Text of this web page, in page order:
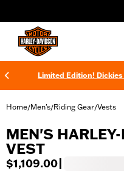
Limited Edition!
Home/Men's/Riding Gear/Vests
MEN'S
VEST
$1,109.00